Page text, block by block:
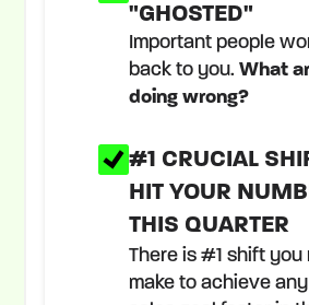
"GHOSTED"
Important people
back to you. What
doing wrong?
#1 CRUCIAL
HIT YOUR
THIS QUARTER
There is #1 shift you
make to achieve